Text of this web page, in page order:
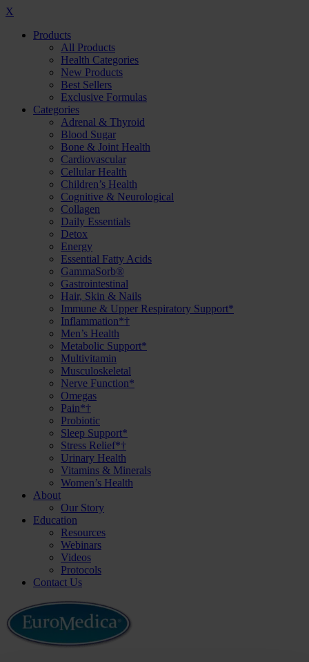
X
Products
All Products
Health Categories
New Products
Best Sellers
Exclusive Formulas
Categories
Adrenal & Thyroid
Blood Sugar
Bone & Joint Health
Cardiovascular
Cellular Health
Children’s Health
Cognitive & Neurological
Collagen
Daily Essentials
Detox
Energy
Essential Fatty Acids
GammaSorb®
Gastrointestinal
Hair, Skin & Nails
Immune & Upper Respiratory Support*
Inflammation*†
Men’s Health
Metabolic Support*
Multivitamin
Musculoskeletal
Nerve Function*
Omegas
Pain*†
Probiotic
Sleep Support*
Stress Relief*†
Urinary Health
Vitamins & Minerals
Women’s Health
About
Our Story
Education
Resources
Webinars
Videos
Protocols
Contact Us